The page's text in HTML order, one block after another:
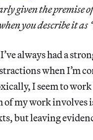
given the premise
you describe it as
always had a
when I’m
I seem to
of my work
but leaving